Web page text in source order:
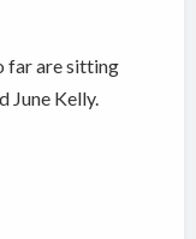
far are sitting
June Kelly.